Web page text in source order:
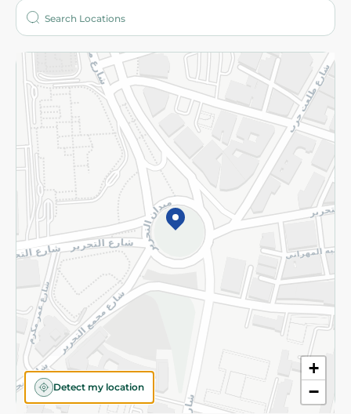
+
−
Detect my location
Who are we?
More
Returns and Refund Terms and Conditions
Privacy Policy
Subscribe to our NewsLetter
©2026 - Spinneys | All Rights Reserved